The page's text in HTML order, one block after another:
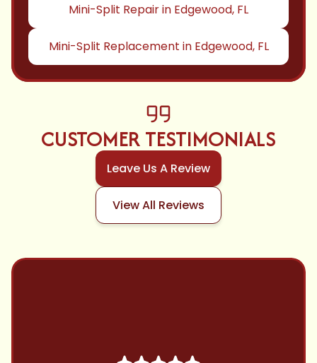
Mini-Split Repair in Edgewood, FL
Mini-Split Replacement in Edgewood, FL
CUSTOMER TESTIMONIALS
Leave Us A Review
View All Reviews